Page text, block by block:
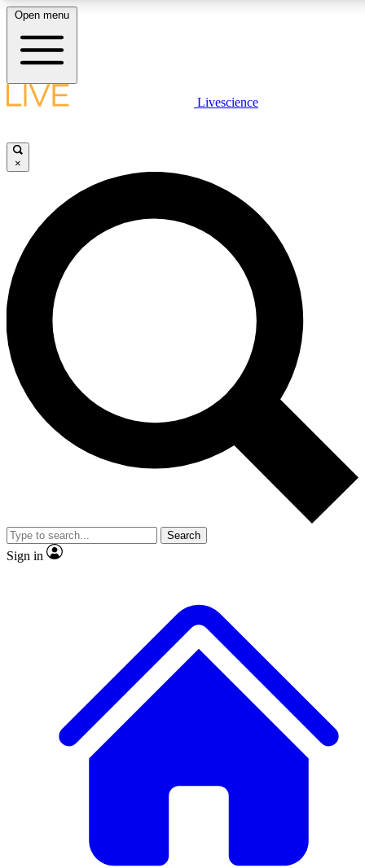
LIVE SCIENCE PLUS
JOIN FREE
LIVE SCIENCE PRO
Unlimited access to our exclusive features, expert analysis and in-
ad-free
Exclusive,
Member-only
JOIN LIVE SCIENCE PRO
Open menu
Livescience
×
Search
Sign in